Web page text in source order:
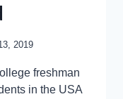
2019
freshman
in the USA